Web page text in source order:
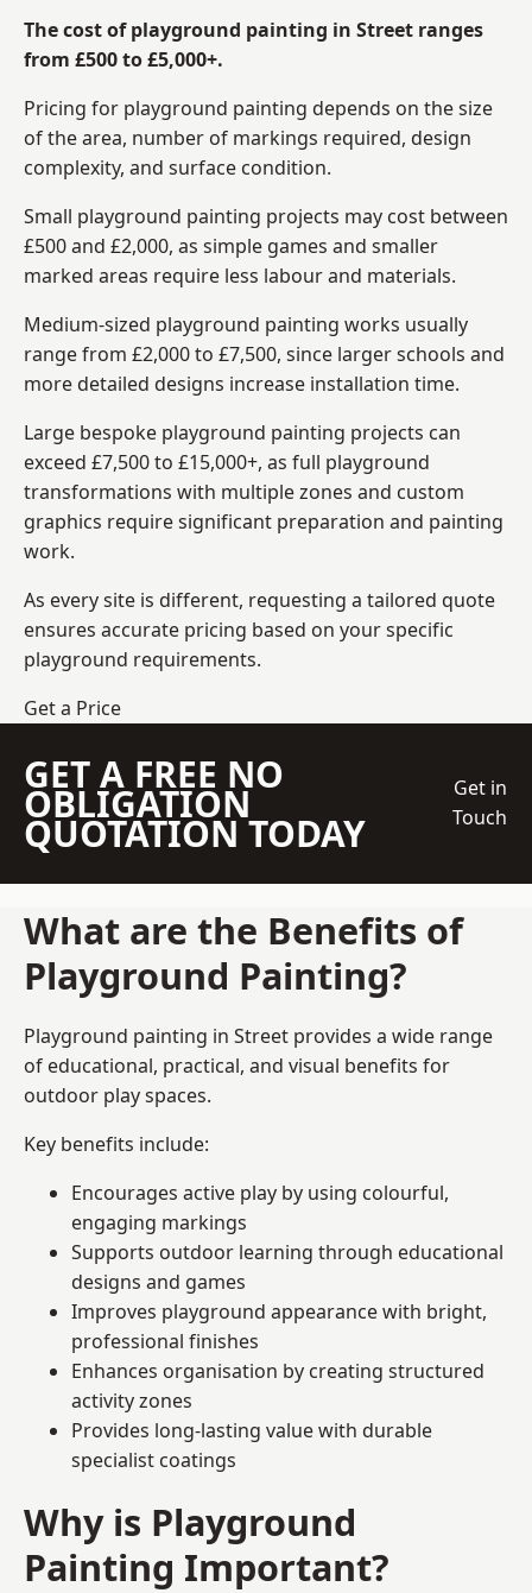
The cost of playground painting in Street ranges
from £500 to £5,000+.
Pricing for playground painting depends on the size
of the area, number of markings required, design
complexity, and surface condition.
Small playground painting projects may cost between
£500 and £2,000, as simple games and smaller
marked areas require less labour and materials.
Medium-sized playground painting works usually
range from £2,000 to £7,500, since larger schools and
more detailed designs increase installation time.
Large bespoke playground painting projects can
exceed £7,500 to £15,000+, as full playground
transformations with multiple zones and custom
graphics require significant preparation and painting
work.
As every site is different, requesting a tailored quote
ensures accurate pricing based on your specific
playground requirements.
Get a Price
GET A FREE NO
OBLIGATION
QUOTATION TODAY
Get in
Touch
What are the Benefits of
Playground Painting?
Playground painting in Street provides a wide range
of educational, practical, and visual benefits for
outdoor play spaces.
Key benefits include:
Encourages active play by using colourful,
engaging markings
Supports outdoor learning through educational
designs and games
Improves playground appearance with bright,
professional finishes
Enhances organisation by creating structured
activity zones
Provides long-lasting value with durable
specialist coatings
Why is Playground
Painting Important?